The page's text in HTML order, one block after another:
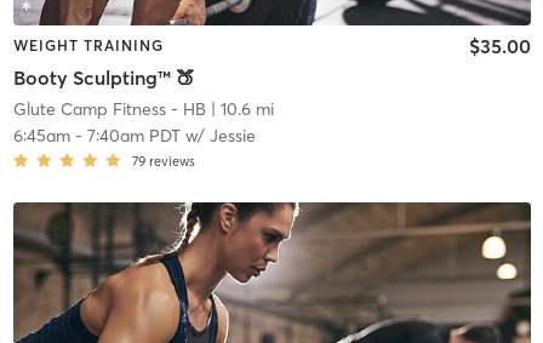
WEIGHT TRAINING
Booty Sculpting™ 🍑
$35.00
Glute Camp Fitness - HB | 10.6 mi
6:45am- 7:40am PDTw/ Jessie
79 reviews